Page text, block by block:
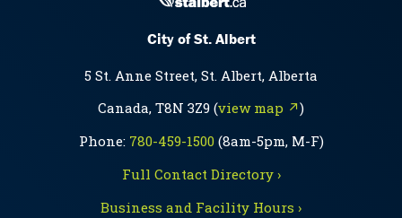
City of St. Albert
5 St. Anne Street, St. Albert, Alberta
Canada, T8N 3Z9 (view map ↗)
Phone: 780-459-1500(8am-5pm, M-F)
Full Contact Directory ›
Business and Facility Hours ›